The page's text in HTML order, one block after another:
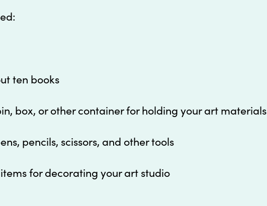
ten books
box, or other container for holding your art materials
pencils, scissors, and other tools
for decorating your art studio